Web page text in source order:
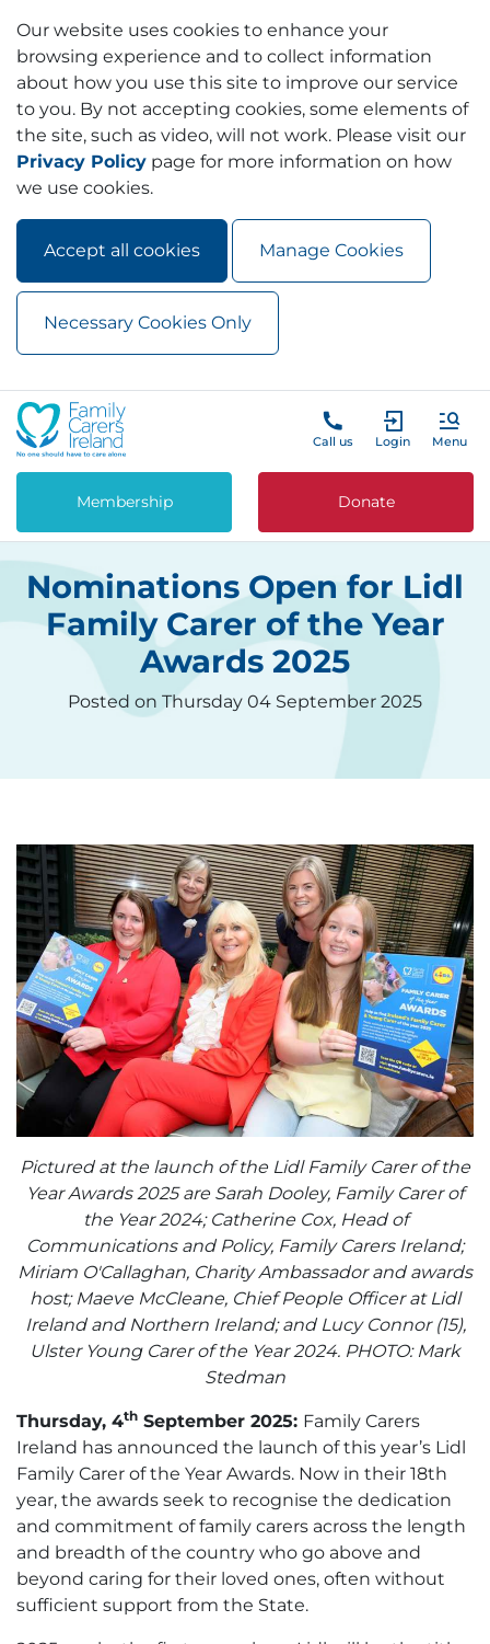
Our website uses cookies to enhance your
browsing experience and to collect information
about how you use this site to improve our service
to you. By not accepting cookies, some elements of
the site, such as video, will not work. Please visit our
Privacy Policy page for more information on how
we use cookies.
Accept all cookies Manage Cookies
Necessary Cookies Only
Skip to main content
Call us Login Menu
Membership Donate
Nominations Open for Lidl
Family Carer of the Year
Awards 2025
Posted on Thursday 04 September 2025
Pictured at the launch of the Lidl Family Carer of the
Year Awards 2025 are Sarah Dooley, Family Carer of
the Year 2024; Catherine Cox, Head of
Communications and Policy, Family Carers Ireland;
Miriam O'Callaghan, Charity Ambassador and awards
host; Maeve McCleane, Chief People Officer at Lidl
Ireland and Northern Ireland; and Lucy Connor (15),
Ulster Young Carer of the Year 2024. PHOTO: Mark
Stedman
Thursday, 4th September 2025: Family Carers
Ireland has announced the launch of this year’s Lidl
Family Carer of the Year Awards. Now in their 18th
year, the awards seek to recognise the dedication
and commitment of family carers across the length
and breadth of the country who go above and
beyond caring for their loved ones, often without
sufficient support from the State.